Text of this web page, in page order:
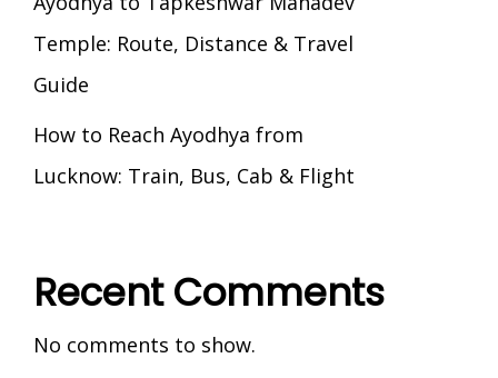
Temple: Route, Distance & Travel
Guide
How to Reach Ayodhya from
Lucknow: Train, Bus, Cab & Flight
Recent Comments
No comments to show.